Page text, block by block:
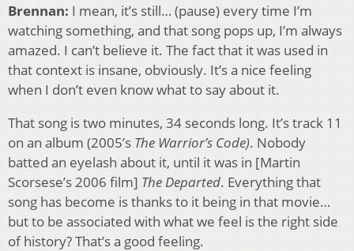
Brennan: I mean, it’s still… (pause) every time I’m
watching something, and that song pops up, I’m always
amazed. I can’t believe it. The fact that it was used in
that context is insane, obviously. It’s a nice feeling
when I don’t even know what to say about it.
That song is two minutes, 34 seconds long. It’s track 11
on an album (2005’s The Warrior’s Code). Nobody
batted an eyelash about it, until it was in [Martin
Scorsese’s 2006 film] The Departed. Everything that
song has become is thanks to it being in that movie…
but to be associated with what we feel is the right side
of history? That’s a good feeling.